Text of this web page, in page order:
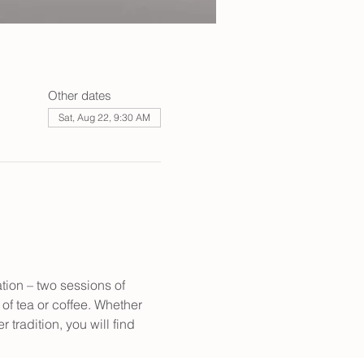
Other dates
Sat, Aug 22, 9:30 AM
– two sessions of
tea or coffee. Whether
tradition, you will find